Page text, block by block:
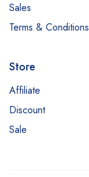
Sales
Terms & Conditions
Store
Affiliate
Discount
Sale